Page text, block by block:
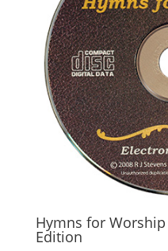
Hymns for
Edition